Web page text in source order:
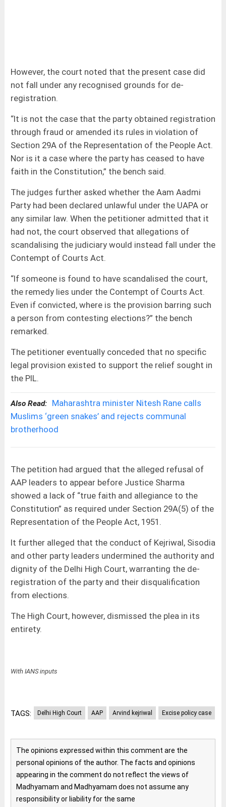
However, the court noted that the present case did
not fall under any recognised grounds for de-
registration.
“It is not the case that the party obtained registration
through fraud or amended its rules in violation of
Section 29A of the Representation of the People Act.
Nor is it a case where the party has ceased to have
faith in the Constitution,” the bench said.
The judges further asked whether the Aam Aadmi
Party had been declared unlawful under the UAPA or
any similar law. When the petitioner admitted that it
had not, the court observed that allegations of
scandalising the judiciary would instead fall under the
Contempt of Courts Act.
“If someone is found to have scandalised the court,
the remedy lies under the Contempt of Courts Act.
Even if convicted, where is the provision barring such
a person from contesting elections?” the bench
remarked.
The petitioner eventually conceded that no specific
legal provision existed to support the relief sought in
the PIL.
Also Read:
Maharashtra minister Nitesh Rane calls
Muslims ‘green snakes’ and rejects communal
brotherhood
The petition had argued that the alleged refusal of
AAP leaders to appear before Justice Sharma
showed a lack of “true faith and allegiance to the
Constitution” as required under Section 29A(5) of the
Representation of the People Act, 1951.
It further alleged that the conduct of Kejriwal, Sisodia
and other party leaders undermined the authority and
dignity of the Delhi High Court, warranting the de-
registration of the party and their disqualification
from elections.
The High Court, however, dismissed the plea in its
entirety.
With IANS inputs
TAGS: Delhi High Court AAP Arvind kejriwal Excise policy case
The opinions expressed within this comment are the
personal opinions of the author. The facts and opinions
appearing in the comment do not reflect the views of
Madhyamam and Madhyamam does not assume any
responsibility or liability for the same